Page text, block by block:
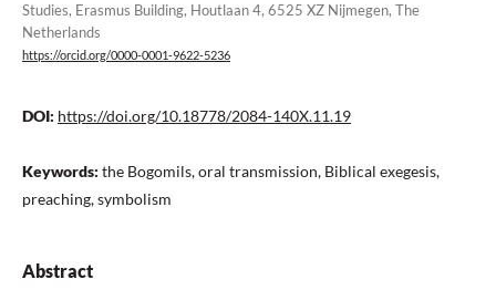
Studies, Erasmus Building, Houtlaan 4, 6525 XZ Nijmegen, The
Netherlands
https://orcid.org/0000-0001-9622-5236
DOI: https://doi.org/10.18778/2084-140X.11.19
Keywords: the Bogomils, oral transmission, Biblical exegesis,
preaching, symbolism
Abstract